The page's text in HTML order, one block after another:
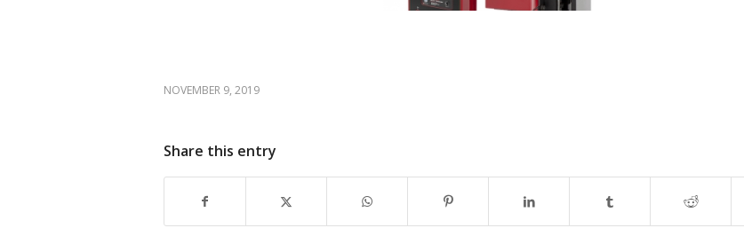
NOVEMBER 9, 2019
Share this entry